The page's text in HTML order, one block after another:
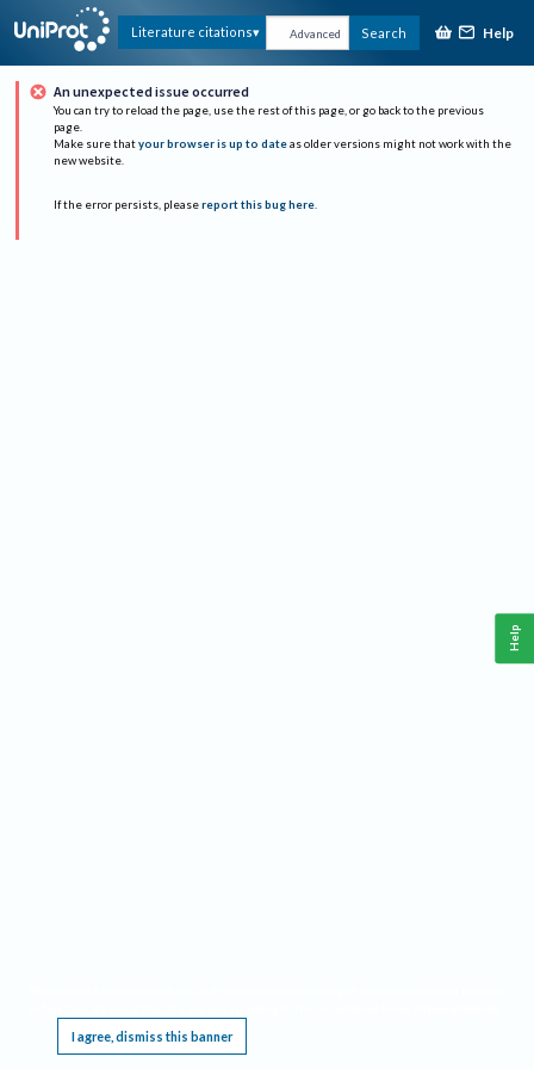
Literature citations Advanced Search Help
An unexpected issue occurred
You can try to reload the page, use the rest of this page, or go back to the previous
page.
Make sure that your browser is up to date as older versions might not work with the
new website.
If the error persists, please report this bug here.
I agree, dismiss this banner
Help